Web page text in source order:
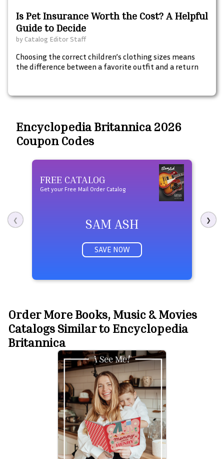
Is Pet Insurance Worth the Cost? A Helpful
Guide to Decide
by Catalog Editor Staff
Choosing the correct children’s clothing sizes means
the difference between a favorite outfit and a return
Encyclopedia Britannica 2026
Coupon Codes
❮
FREE CATALOG
Get your Free Mail Order Catalog
SAM ASH
SAVE NOW
❯
Order More Books, Music & Movies
Catalogs Similar to Encyclopedia
Britannica